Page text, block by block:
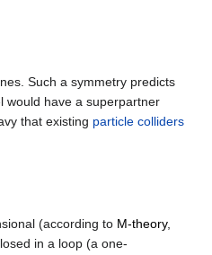
Such a symmetry predicts
would have a superpartner
that existing particle colliders
(according to M-theory,
in a loop (a one-